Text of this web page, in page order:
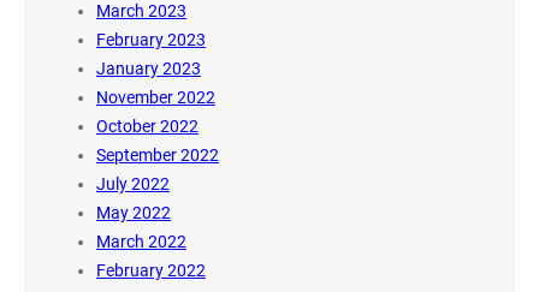
March 2023
February 2023
January 2023
November 2022
October 2022
September 2022
July 2022
May 2022
March 2022
February 2022